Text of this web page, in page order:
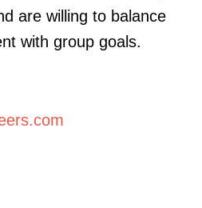
are willing to balance
with group goals.